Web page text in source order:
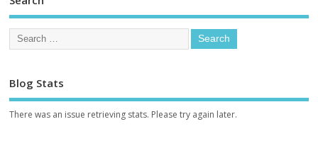
Blog Stats
There was an issue retrieving stats. Please try again later.